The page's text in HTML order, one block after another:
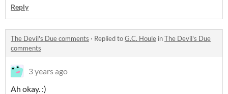
Reply
The Devil's Due comments · Replied toG.C. Houle inThe Devil's Due
comments
3 years ago
Ah okay. :)